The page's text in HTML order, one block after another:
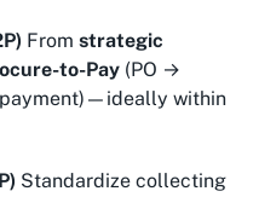
From strategic
to-Pay (PO →
within
Standardize collecting